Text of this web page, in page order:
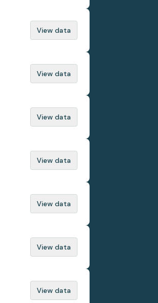
View data
View data
View data
View data
View data
View data
View data